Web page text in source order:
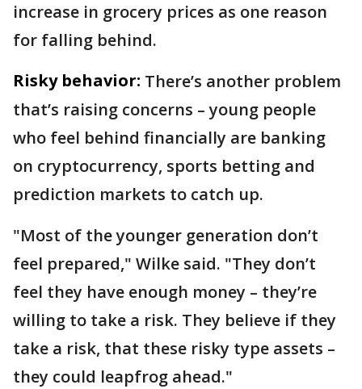
increase in grocery prices as one reason
for falling behind.
Risky behavior: There’s another problem
that’s raising concerns – young people
who feel behind financially are banking
on cryptocurrency, sports betting and
prediction markets to catch up.
"Most of the younger generation don’t
feel prepared," Wilke said. "They don’t
feel they have enough money – they’re
willing to take a risk. They believe if they
take a risk, that these risky type assets –
they could leapfrog ahead."